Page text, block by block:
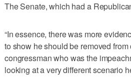
The Senate, which had a
“In essence, there was more
to show he should be removed
congressman who was the
looking at a very different scenario